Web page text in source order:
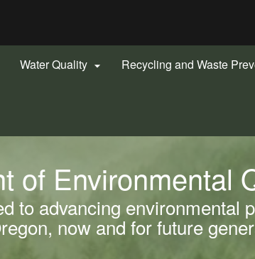
a
Oregon.gov
website)Water Quality  Recycling and Waste
of Environmental
to advancing environmental
now and for future